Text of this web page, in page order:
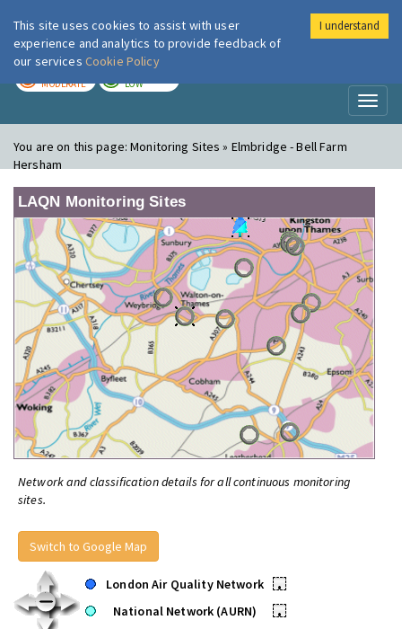
London Air
MODERATE LOW
You are on this page:Monitoring Sites » Elmbridge - Bell Farm
Hersham
LAQN Monitoring Sites
Network and classification details for all continuous monitoring
sites.
Switch to Google Map
London Air Quality Network
•
National Network (AURN)
•
This site uses cookies to assist with user
experience and analytics to provide feedback of
our services Cookie Policy
I understand